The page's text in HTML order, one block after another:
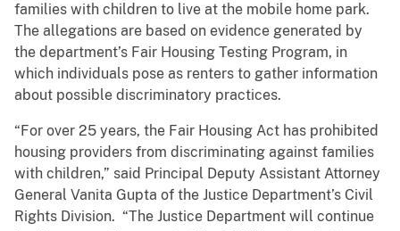
families with children to live at the mobile home park.
The allegations are based on evidence generated by
the department’s Fair Housing Testing Program, in
which individuals pose as renters to gather information
about possible discriminatory practices.
“For over 25 years, the Fair Housing Act has prohibited
housing providers from discriminating against families
with children,” said Principal Deputy Assistant Attorney
General Vanita Gupta of the Justice Department’s Civil
Rights Division. “The Justice Department will continue